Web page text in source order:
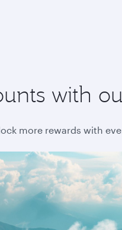
with
more rewards with